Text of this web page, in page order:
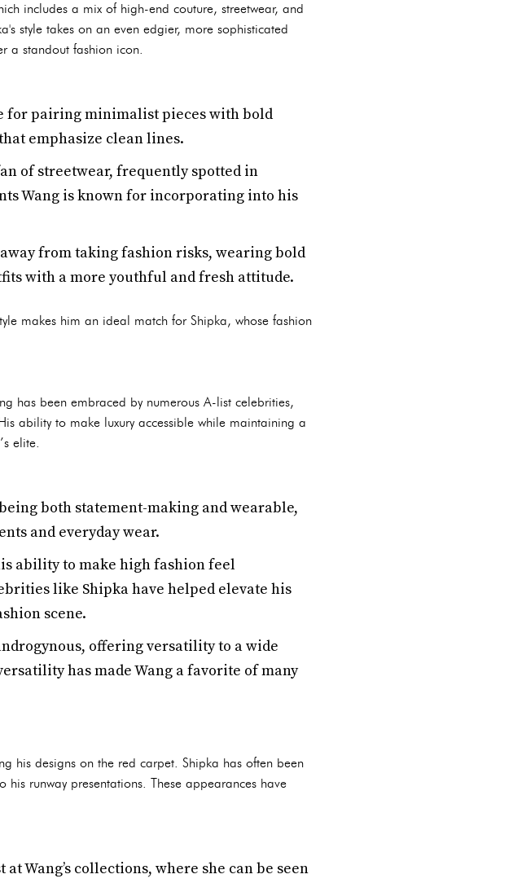
includes a mix of high-end couture, streetwear, and
style takes on an even edgier, more sophisticated
a standout fashion icon.
for pairing minimalist pieces with bold
emphasize clean lines.
of streetwear, frequently spotted in
Wang is known for incorporating into his
from taking fashion risks, wearing bold
with a more youthful and fresh attitude.
makes him an ideal match for Shipka, whose fashion
has been embraced by numerous A-list celebrities,
ability to make luxury accessible while maintaining a
elite.
both statement-making and wearable,
and everyday wear.
ability to make high fashion feel
like Shipka have helped elevate his
scene.
offering versatility to a wide
has made Wang a favorite of many
his designs on the red carpet. Shipka has often been
his runway presentations. These appearances have
Wang’s collections, where she can be seen